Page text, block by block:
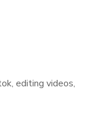
editing videos,